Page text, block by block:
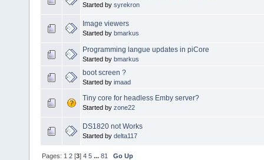
Started by syrekron
Image viewers
Started by bmarkus
Programming langue updates in piCore
Started by bmarkus
boot screen ?
Started by imaad
Tiny core for headless Emby server?
Started by zone22
DS1820 not Works
Started by delta117
Pages: 1 2 [3]4 5 ...81 Go Up